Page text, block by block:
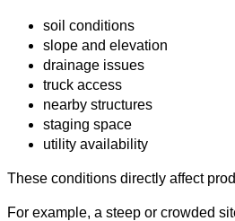
soil conditions
slope and elevation
drainage issues
truck access
nearby structures
staging space
utility availability
These conditions directly affect
For example, a steep or crowded